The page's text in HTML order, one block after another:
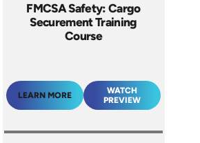
FMCSA Safety: Cargo
Securement Training
Course
LEARN MORE
WATCH
PREVIEW